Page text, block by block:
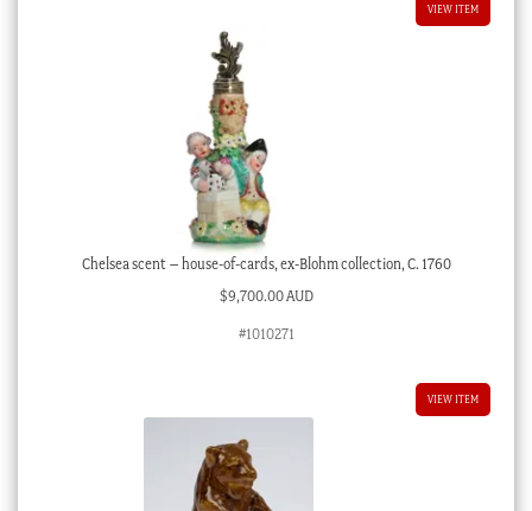
VIEW ITEM
Chelsea scent – house-of-cards, ex-Blohm collection, C. 1760
$9,700.00 AUD
#1010271
VIEW ITEM